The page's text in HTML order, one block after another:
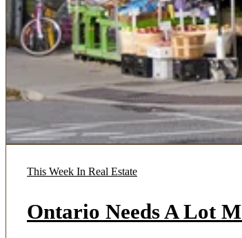
This Week In Real Estate
Ontario Needs A Lot